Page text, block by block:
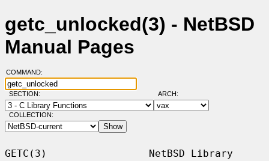
getc_unlocked(3) - NetBSD
Manual Pages
COMMAND:
SECTION: ARCH:
COLLECTION:
GETC(3)                 NetBSD Library